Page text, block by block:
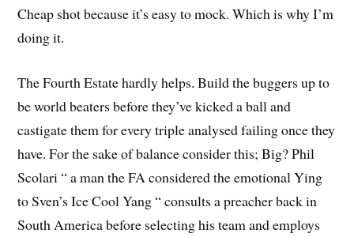
Cheap shot because it’s easy to mock. Which is why I’m
doing it.
The Fourth Estate hardly helps. Build the buggers up to
be world beaters before they’ve kicked a ball and
castigate them for every triple analysed failing once they
have. For the sake of balance consider this; Big? Phil
Scolari “ a man the FA considered the emotional Ying
to Sven’s Ice Cool Yang “ consults a preacher back in
South America before selecting his team and employs